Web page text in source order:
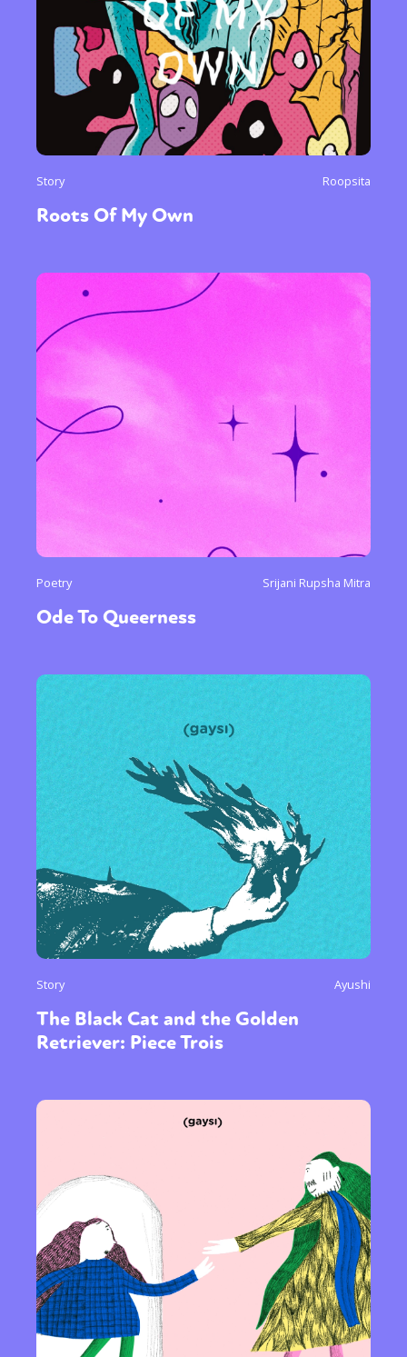
Story Roopsita
Roots Of My Own
Poetry Srijani Rupsha Mitra
Ode To Queerness
Story Ayushi
The Black Cat and the Golden
Retriever: Piece Trois